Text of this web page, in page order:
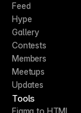
Feed
Hype
Gallery
Contests
Members
Meetups
Updates
Tools
Figma to HTML